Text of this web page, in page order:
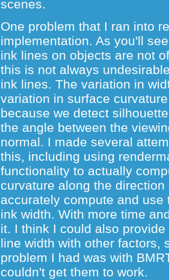
scenes.
One problem that I ran into
implementation. As you'll
ink lines on objects are not
this is not always
ink lines. The variation in
variation in surface
because we detect
the angle between the
normal. I made several
this, including using
functionality to actually
curvature along the
accurately compute and
ink width. With more time
it. I think I could also
line width with other factors,
problem I had was with
couldn't get them to work.